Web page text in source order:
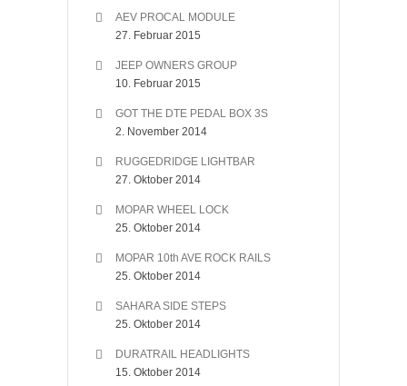
AEV PROCAL MODULE
27. Februar 2015
JEEP OWNERS GROUP
10. Februar 2015
GOT THE DTE PEDAL BOX 3S
2. November 2014
RUGGEDRIDGE LIGHTBAR
27. Oktober 2014
MOPAR WHEEL LOCK
25. Oktober 2014
MOPAR 10th AVE ROCK RAILS
25. Oktober 2014
SAHARA SIDE STEPS
25. Oktober 2014
DURATRAIL HEADLIGHTS
15. Oktober 2014